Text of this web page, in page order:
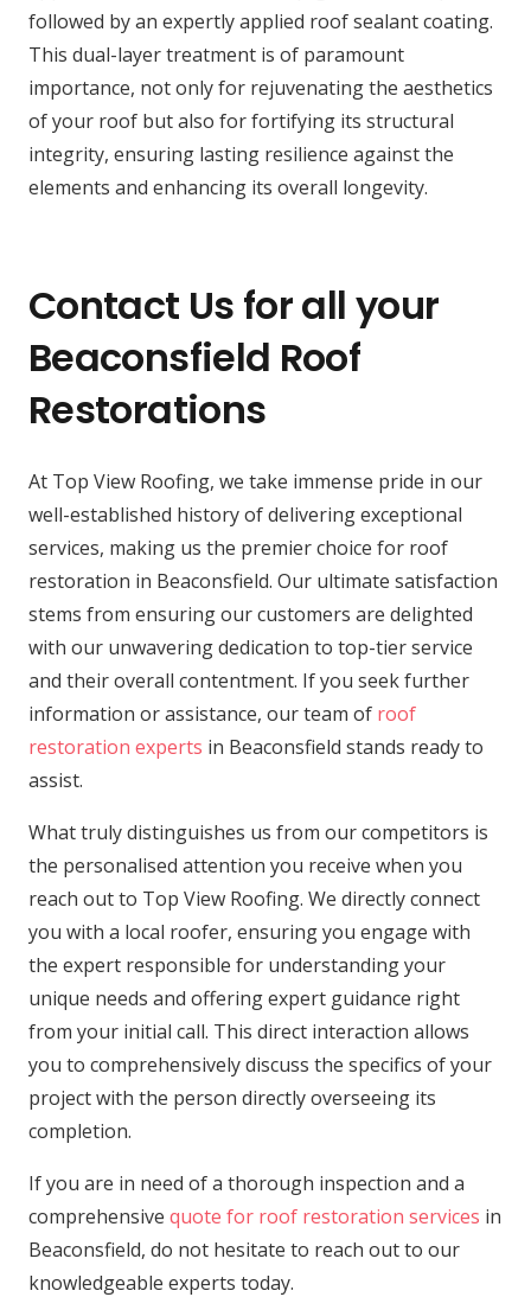
followed by an expertly applied roof sealant coating.
This dual-layer treatment is of paramount
importance, not only for rejuvenating the aesthetics
of your roof but also for fortifying its structural
integrity, ensuring lasting resilience against the
elements and enhancing its overall longevity.
Contact Us for all your
Beaconsfield Roof
Restorations
At Top View Roofing, we take immense pride in our
well-established history of delivering exceptional
services, making us the premier choice for roof
restoration in Beaconsfield. Our ultimate satisfaction
stems from ensuring our customers are delighted
with our unwavering dedication to top-tier service
and their overall contentment. If you seek further
information or assistance, our team of roof
restoration experts in Beaconsfield stands ready to
assist.
What truly distinguishes us from our competitors is
the personalised attention you receive when you
reach out to Top View Roofing. We directly connect
you with a local roofer, ensuring you engage with
the expert responsible for understanding your
unique needs and offering expert guidance right
from your initial call. This direct interaction allows
you to comprehensively discuss the specifics of your
project with the person directly overseeing its
completion.
If you are in need of a thorough inspection and a
comprehensive quote for roof restoration services in
Beaconsfield, do not hesitate to reach out to our
knowledgeable experts today.